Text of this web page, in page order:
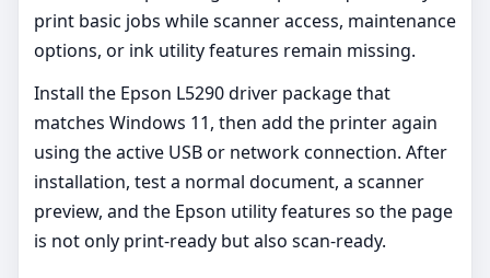
print basic jobs while scanner access, maintenance
options, or ink utility features remain missing.
Install the Epson L5290 driver package that
matches Windows 11, then add the printer again
using the active USB or network connection. After
installation, test a normal document, a scanner
preview, and the Epson utility features so the page
is not only print-ready but also scan-ready.